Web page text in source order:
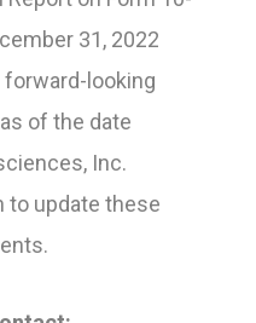
31, 2022
looking
of the date
Inc.
to update these